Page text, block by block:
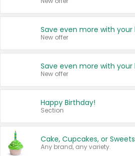
New offer
New offer
Happy Birthday!
Section
Cake, Cupcakes, or Sweets
Any brand, any variety.